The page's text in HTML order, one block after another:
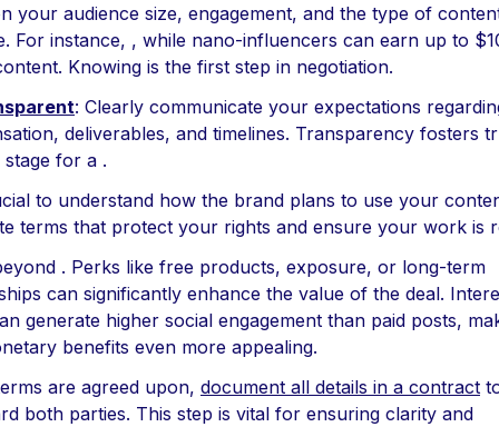
your audience size, engagement, and the type of
For instance, , while nano-influencers can earn up to
Knowing is the first step in negotiation.
: Clearly communicate your expectations
deliverables, and timelines. Transparency fosters
stage for a .
to understand how the brand plans to use your
terms that protect your rights and ensure your work is
. Perks like free products, exposure, or long-term
can significantly enhance the value of the deal.
generate higher social engagement than paid posts,
benefits even more appealing.
are agreed upon, document all details in a contract
both parties. This step is vital for ensuring clarity and